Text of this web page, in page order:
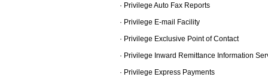
· Privilege Auto Fax Reports
· Privilege E-mail Facility
· Privilege Exclusive Point of Contact
· Privilege Inward Remittance Information
· Privilege Express Payments